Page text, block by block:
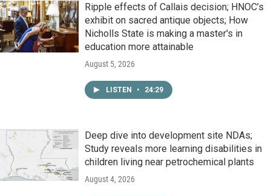
Ripple effects of Callais decision; HNOC’s
exhibit on sacred antique objects; How
Nicholls State is making a master's in
education more attainable
August 5, 2026
LISTEN • 24:29
Deep dive into development site NDAs;
Study reveals more learning disabilities in
children living near petrochemical plants
August 4, 2026